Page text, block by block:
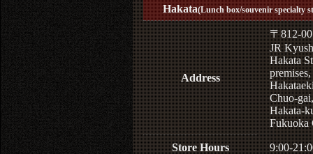
Hakata(Lunch box/souvenir specialty
Address
〒812-
JR
Hakata
Chuo-gai,
Hakata-
Fukuoka
Store Hours 9:00-